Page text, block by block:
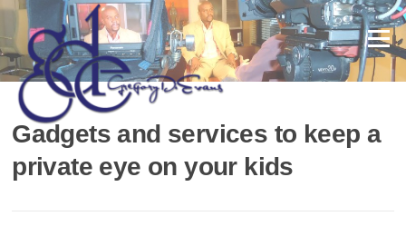
Skip
content
Menu
Gadgets and services to keep a
private eye on your kids